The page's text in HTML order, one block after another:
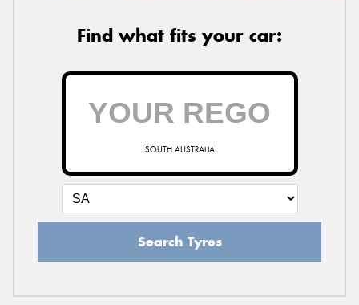
Find what fits your car:
SOUTH AUSTRALIA
Search Tyres